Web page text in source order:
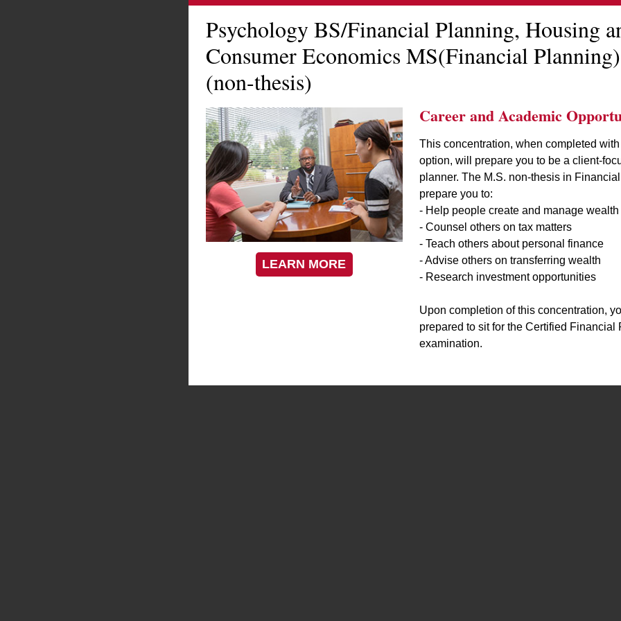
Psychology BS/Financial Planning, Housing
Consumer Economics MS(Financial Planning)
(non-thesis)
LEARN MORE
Career and Academic
This concentration, when completed
option, will prepare you to be a client-
planner. The M.S. non-thesis in Financial
prepare you to:
- Help people create and manage wealth
- Counsel others on tax matters
- Teach others about personal finance
- Advise others on transferring wealth
- Research investment opportunities
Upon completion of this concentration,
prepared to sit for the Certified
examination.